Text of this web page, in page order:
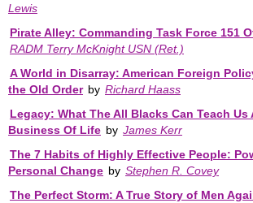
Lewis
Pirate Alley: Commanding Task Force 151
RADM Terry McKnight USN (Ret.)
A World in Disarray: American Foreign
the Old Order by Richard Haass
Legacy: What The All Blacks Can Teach Us
Business Of Life by James Kerr
The 7 Habits of Highly Effective People:
Personal Change by Stephen R. Covey
The Perfect Storm: A True Story of Men